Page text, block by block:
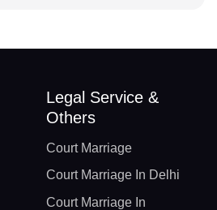
Legal Service &
Others
Court Marriage
Court Marriage In Delhi
Court Marriage In